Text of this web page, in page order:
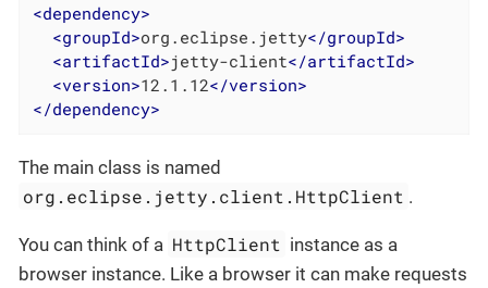
<dependency>
<groupId>org.eclipse.jetty</groupId>
<artifactId>jetty-client</artifactId>
<version>12.1.12</version>
</dependency>
The main class is named
org.eclipse.jetty.client.HttpClient .
You can think of a HttpClient instance as a
browser instance. Like a browser it can make requests